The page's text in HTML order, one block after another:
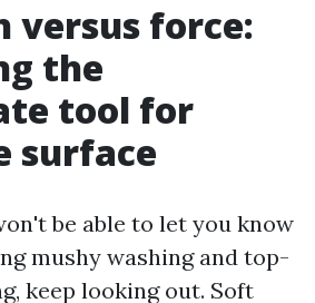
versus force:
the
tool for
surface
be able to let you know
mushy washing and top-
keep looking out. Soft